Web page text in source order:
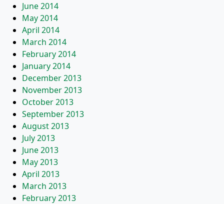
June 2014
May 2014
April 2014
March 2014
February 2014
January 2014
December 2013
November 2013
October 2013
September 2013
August 2013
July 2013
June 2013
May 2013
April 2013
March 2013
February 2013